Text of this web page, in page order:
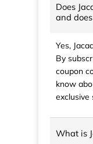
Does
and
Yes,
By
coupon
know
exclusive
What is